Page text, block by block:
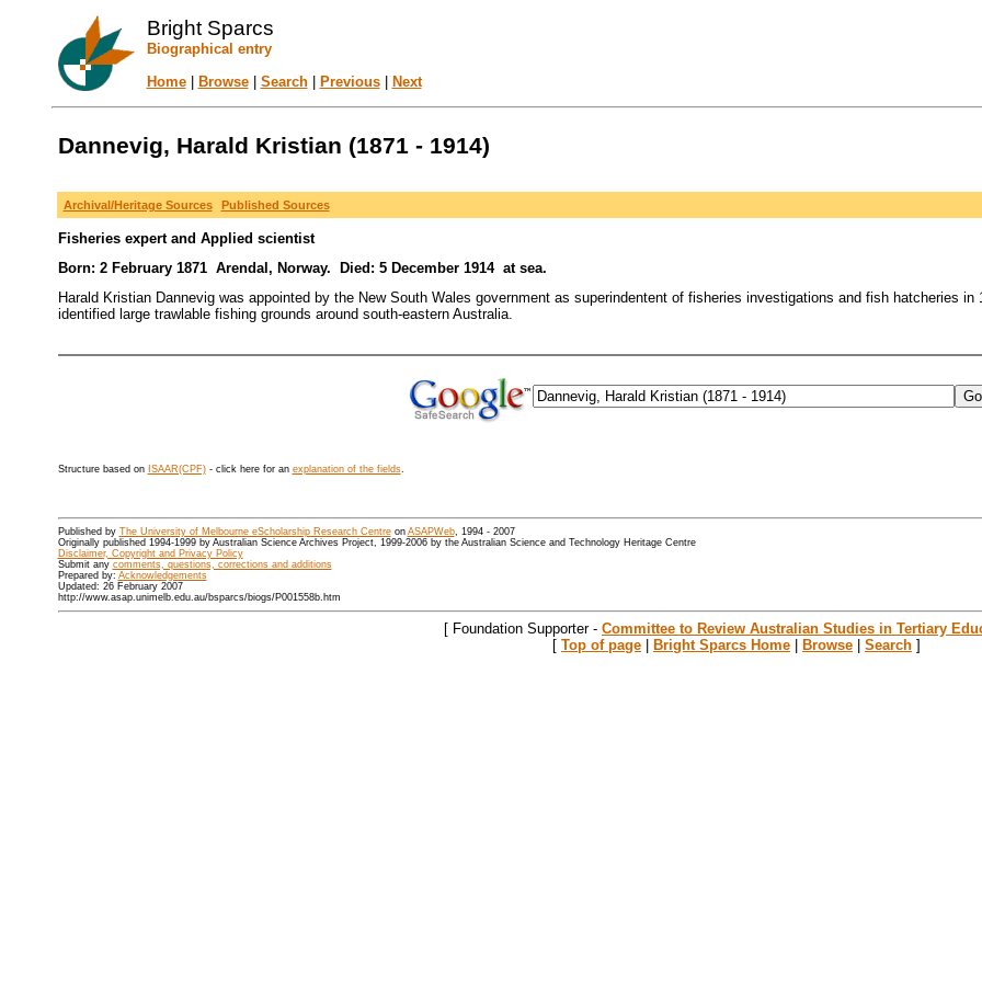
Bright Sparcs
Biographical entry
Home| Browse| Search| Previous| Next
Dannevig, Harald Kristian (1871 - 1914)
Archival/Heritage Sources Published Sources
Fisheries expert and Applied scientist
Born: 2 February 1871 Arendal, Norway. Died: 5 December 1914 at sea.
Harald Kristian Dannevig was appointed by the New South Wales government as superindentent of fisheries investigations and fish hatcheries
identified large trawlable fishing grounds around south-eastern Australia.
Structure based on ISAAR(CPF)- click here for an explanation of the fields.
Published by The University of Melbourne eScholarship Research Centreon ASAPWeb, 1994 - 2007
Originally published 1994-1999 by Australian Science Archives Project, 1999-2006 by the Australian Science and Technology Heritage Centre
Disclaimer, Copyright and Privacy Policy
Submit any comments, questions, corrections and additions
Prepared by: Acknowledgements
Updated: 26 February 2007
http://www.asap.unimelb.edu.au/bsparcs/biogs/P001558b.htm
[ Foundation Supporter - Committee to Review Australian Studies in Tertiary
[ Top of page | Bright Sparcs Home | Browse | Search ]